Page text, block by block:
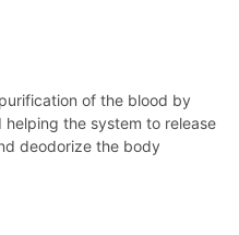
of the blood by
the system to release
deodorize the body